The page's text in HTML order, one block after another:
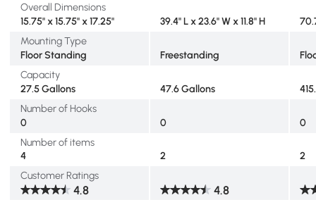
Overall Dimensions
15.75" x 15.75" x 17.25"
39.4" L x 23.6" W x 11.8" H
Mounting Type
Floor Standing
Freestanding
Capacity
27.5 Gallons
47.6 Gallons
Number of Hooks
0
0
0
Number of items
4
2
2
Customer Ratings
4.8 4.8